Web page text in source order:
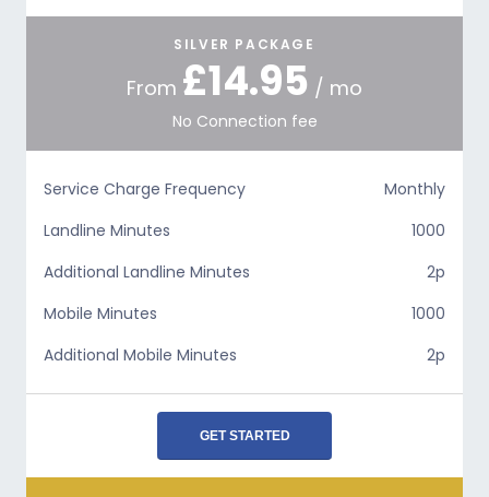
SILVER PACKAGE
From £14.95 / mo
No Connection fee
Service Charge Frequency
Monthly
Landline Minutes
1000
Additional Landline Minutes
2p
Mobile Minutes
1000
Additional Mobile Minutes
2p
GET STARTED